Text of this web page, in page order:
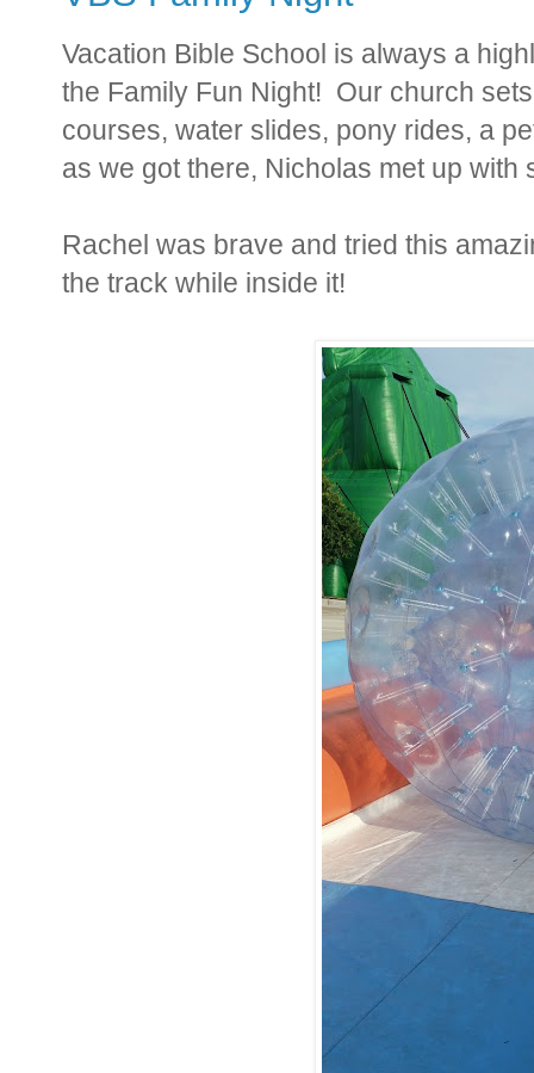
Vacation Bible School is always a
the Family Fun Night! Our church
courses, water slides, pony rides, a
as we got there, Nicholas met up
Rachel was brave and tried this
the track while inside it!